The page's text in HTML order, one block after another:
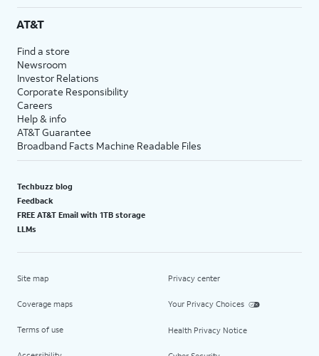
AT&T
Find a store
Newsroom
Investor Relations
Corporate Responsibility
Careers
Help & info
AT&T Guarantee
Broadband Facts Machine Readable Files
Techbuzz blog
Feedback
FREE AT&T Email with 1TB storage
LLMs
Site map
Coverage maps
Terms of use
Privacy center
Your Privacy Choices
Health Privacy Notice